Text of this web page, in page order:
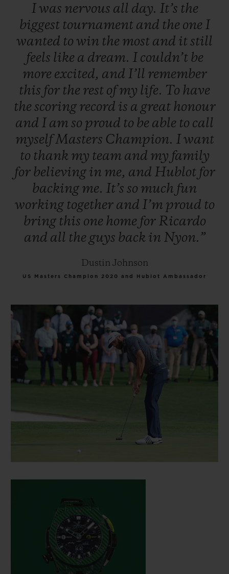
I was nervous all day. It’s the
biggest tournament and the one I
wanted to win the most and itstill
feels like a dream. I couldn’t be
more excited, and I’ll remember
this for the rest ofmy life. To have
the scoring record is a great honour
and I am so proud to be able to call
myselfMasters Champion. I want
to thank my team and my family
for believing in me, and Hublot for
backing me. It’s so much fun
working together and I’m proud to
bring this one home for Ricardo
and all the guys back in Nyon.”
Dustin Johnson
US Masters Champion 2020 and Hublot Ambassador